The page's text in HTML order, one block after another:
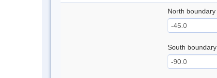
North boundary
South boundary